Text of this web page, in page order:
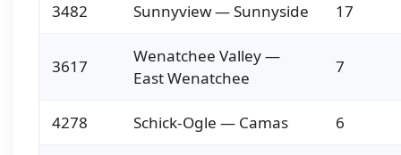
3482 Sunnyview — Sunnyside 17
3617
Wenatchee Valley —
East Wenatchee
7
4278 Schick-Ogle — Camas 6